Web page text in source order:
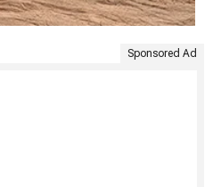
Sponsored Ad